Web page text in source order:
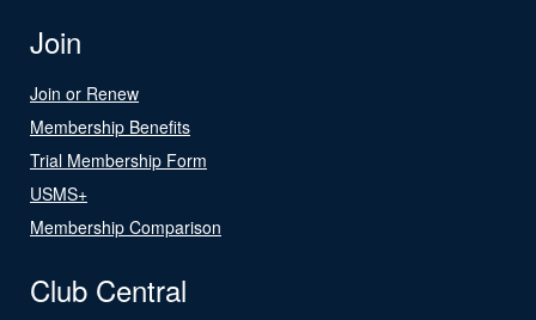
Join
Join or Renew
Membership Benefits
Trial Membership Form
USMS+
Membership Comparison
Club Central